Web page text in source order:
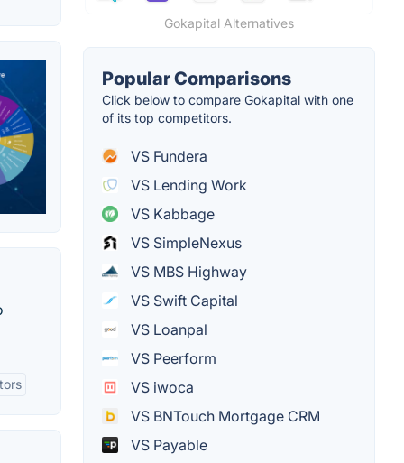
Gokapital Alternatives
Popular Comparisons
Click below to compare Gokapital with one
of its top competitors.
VS Fundera
VS Lending Work
VS Kabbage
VS SimpleNexus
VS MBS Highway
VS Swift Capital
VS Loanpal
VS Peerform
VS iwoca
VS BNTouch Mortgage CRM
VS Payable